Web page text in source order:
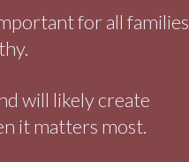
for all families
will likely create
it matters most.